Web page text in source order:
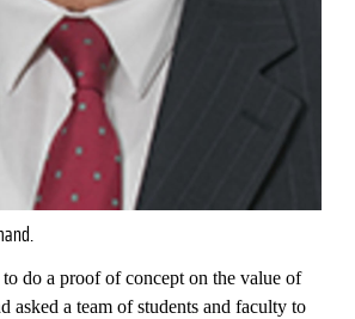
do a proof of concept on the value of
asked a team of students and faculty to